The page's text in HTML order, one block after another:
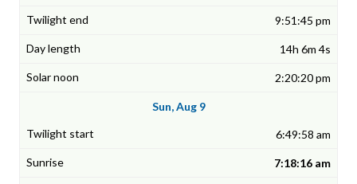
9:51:45 pm
14h 6m 4s
2:20:20 pm
Sun, Aug 9
6:49:58 am
7:18:16 am